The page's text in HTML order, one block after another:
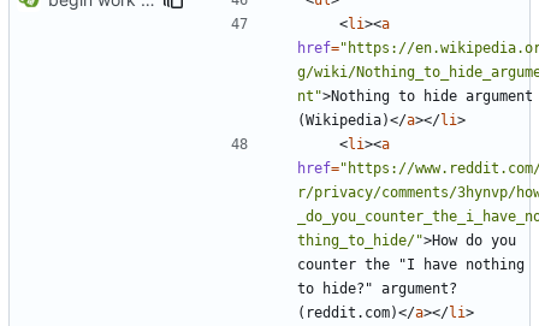
<li><a
href="https://
g/wiki/
nt">Nothing to hide argument
(Wikipedia)</a></li>
<li><a
href="https://
r/privacy/comments/3hynvp/
thing_to_hide/">How do you
counter the "I have nothing
to hide?" argument?
(reddit.com)</a></li>